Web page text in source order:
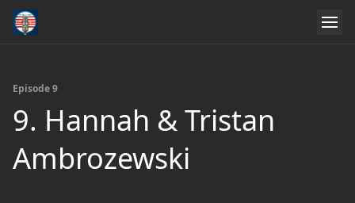
Episode 9
9. Hannah & Tristan
Ambrozewski